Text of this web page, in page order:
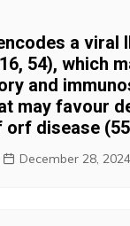
a viral
54), which
and
may favour
orf disease
December 28, 2024